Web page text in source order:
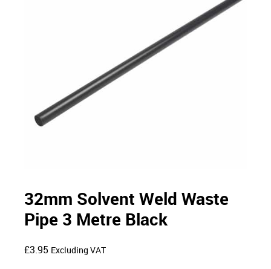
32mm Solvent Weld Waste
Pipe 3 Metre Black
£3.95 Excluding VAT